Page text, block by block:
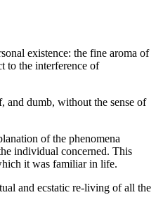
existence: the fine aroma of
to the interference of
and dumb, without the sense of
of the phenomena
individual concerned. This
it was familiar in life.
and ecstatic re-living of all the